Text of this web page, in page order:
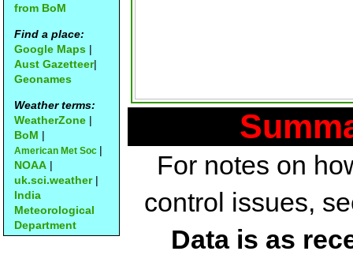
from BoM
Find a place:
Google Maps |
Aust Gazetteer|
Geonames
Weather terms:
WeatherZone |
BoM |
American Met Soc |
NOAA |
uk.sci.weather|
India
Meteorological
Department
For notes on
control issues,
Data is as